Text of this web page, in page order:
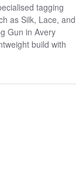
tagging
as Silk, Lace, and
Gun in Avery
build with